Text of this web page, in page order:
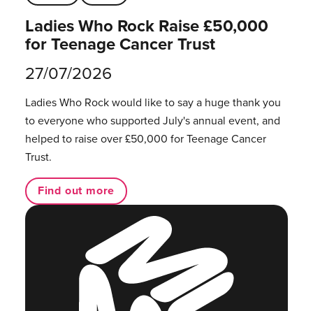
Ladies Who Rock Raise £50,000
for Teenage Cancer Trust
27/07/2026
Ladies Who Rock would like to say a huge thank you
to everyone who supported July's annual event, and
helped to raise over £50,000 for Teenage Cancer
Trust.
Find out more